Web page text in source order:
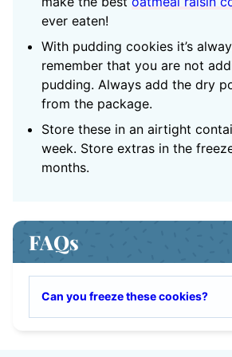
ever eaten!
With pudding cookies it’s
remember that you are not
pudding. Always add the dry
from the package.
Store these in an airtight
week. Store extras in the
months.
FAQs
Can you freeze these cookies?